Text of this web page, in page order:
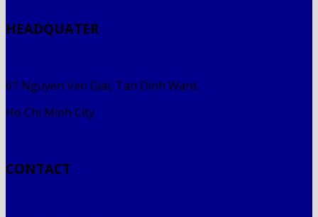
HEADQUATER
61 Nguyen Van Giai, Tan Dinh Ward,
Ho Chi Minh City
CONTACT